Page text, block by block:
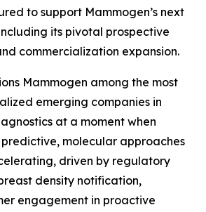
to support Mammogen’s next
its pivotal prospective
commercialization expansion.
Mammogen among the most
emerging companies in
at a moment when
molecular approaches
driven by regulatory
density notification,
engagement in proactive